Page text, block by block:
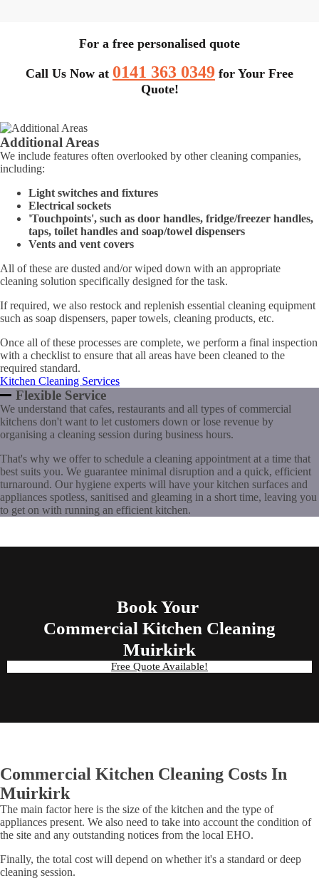
For a free personalised quote
Call Us Now at 0141 363 0349 for Your Free
Quote!
Additional Areas
We include features often overlooked by other cleaning companies,
including:
Light switches and fixtures
Electrical sockets
'Touchpoints', such as door handles, fridge/freezer handles,
taps, toilet handles and soap/towel dispensers
Vents and vent covers
All of these are dusted and/or wiped down with an appropriate
cleaning solution specifically designed for the task.
If required, we also restock and replenish essential cleaning equipment
such as soap dispensers, paper towels, cleaning products, etc.
Once all of these processes are complete, we perform a final inspection
with a checklist to ensure that all areas have been cleaned to the
required standard.
Kitchen Cleaning Services
Flexible Service
We understand that cafes, restaurants and all types of commercial
kitchens don't want to let customers down or lose revenue by
organising a cleaning session during business hours.
That's why we offer to schedule a cleaning appointment at a time that
best suits you. We guarantee minimal disruption and a quick, efficient
turnaround. Our hygiene experts will have your kitchen surfaces and
appliances spotless, sanitised and gleaming in a short time, leaving you
to get on with running an efficient kitchen.
Book Your
Commercial Kitchen Cleaning
Muirkirk
Free Quote Available!
Commercial Kitchen Cleaning Costs In
Muirkirk
The main factor here is the size of the kitchen and the type of
appliances present. We also need to take into account the condition of
the site and any outstanding notices from the local EHO.
Finally, the total cost will depend on whether it's a standard or deep
cleaning session.